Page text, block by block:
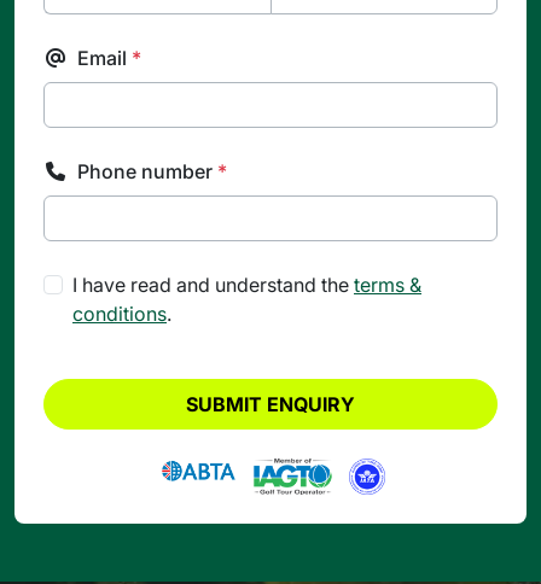
Email *
Phone number *
I have read and understand the terms &
conditions.
SUBMIT ENQUIRY